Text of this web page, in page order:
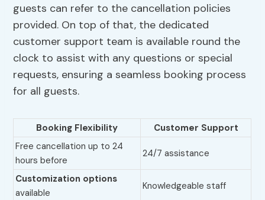
guests can refer to the cancellation policies
provided. On top of that, the dedicated
customer support team is available round the
clock to assist with any questions or special
requests, ensuring a seamless booking process
for all guests.
Booking Flexibility
Customer Support
Free cancellation up to 24
hours before
24/7 assistance
Customization options
available
Knowledgeable staff